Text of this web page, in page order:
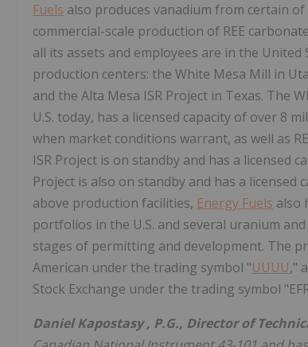
Fuels also produces vanadium from certain
commercial-scale production of REE
all its assets and employees are in the United
production centers: the White Mesa Mill in
and the Alta Mesa ISR Project in Texas. The
U.S. today, has a licensed capacity of over 8
when market conditions warrant, as well as
ISR Project is on standby and has a licensed
Project is also on standby and has a licensed
above production facilities, Energy Fuels also
portfolios in the U.S. and several uranium
stages of permitting and development. The
American under the trading symbol "UUUU,"
Stock Exchange under the trading symbol
Daniel Kapostasy, P.G., Director of